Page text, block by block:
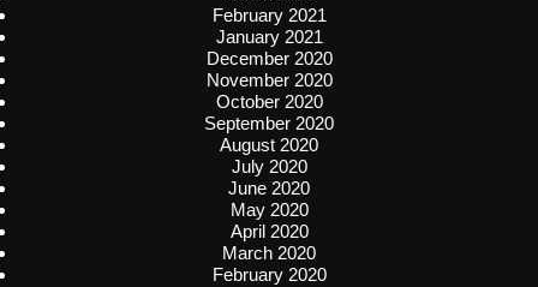
February 2021
January 2021
December 2020
November 2020
October 2020
September 2020
August 2020
July 2020
June 2020
May 2020
April 2020
March 2020
February 2020